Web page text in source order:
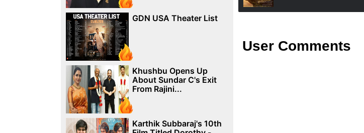
User Comments
GDN USA Theater List
Khushbu Opens Up
About Sundar C's Exit
From Rajini...
Karthik Subbaraj's 10th